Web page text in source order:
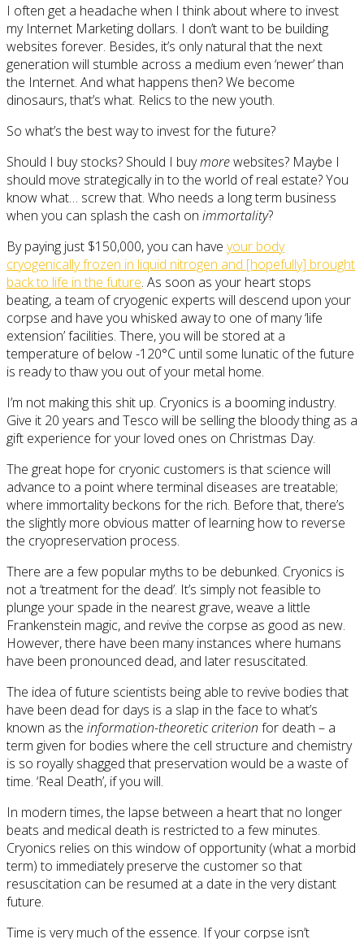
I often get a headache when I think about where to invest
my Internet Marketing dollars. I don’t want to be building
websites forever. Besides, it’s only natural that the next
generation will stumble across a medium even ‘newer’ than
the Internet. And what happens then? We become
dinosaurs, that’s what. Relics to the new youth.
So what’s the best way to invest for the future?
Should I buy stocks? Should I buymorewebsites? Maybe I
should move strategically in to the world of real estate? You
know what… screw that. Who needs a long term business
when you can splash the cash on immortality?
By paying just $150,000, you can have your body
cryogenically frozen in liquid nitrogen and [hopefully] brought
back to life in the future. As soon as your heart stops
beating, a team of cryogenic experts will descend upon your
corpse and have you whisked away to one of many ‘life
extension’ facilities. There, you will be stored at a
temperature of below -120°C until some lunatic of the future
is ready to thaw you out of your metal home.
I’m not making this shit up. Cryonics is a booming industry.
Give it 20 years and Tesco will be selling the bloody thing as a
gift experience for your loved ones on Christmas Day.
The great hope for cryonic customers is that science will
advance to a point where terminal diseases are treatable;
where immortality beckons for the rich. Before that, there’s
the slightly more obvious matter of learning how to reverse
the cryopreservation process.
There are a few popular myths to be debunked. Cryonics is
not a ‘treatment for the dead’. It’s simply not feasible to
plunge your spade in the nearest grave, weave a little
Frankenstein magic, and revive the corpse as good as new.
However, there have been many instances where humans
have been pronounced dead, and later resuscitated.
The idea of future scientists being able to revive bodies that
have been dead for days is a slap in the face to what’s
known as the information-theoretic criterion for death – a
term given for bodies where the cell structure and chemistry
is so royally shagged that preservation would be a waste of
time. ‘Real Death’, if you will.
In modern times, the lapse between a heart that no longer
beats and medical death is restricted to a few minutes.
Cryonics relies on this window of opportunity (what a morbid
term) to immediately preserve the customer so that
resuscitation can be resumed at a date in the very distant
future.
Time is very much of the essence. If your corpse isn’t